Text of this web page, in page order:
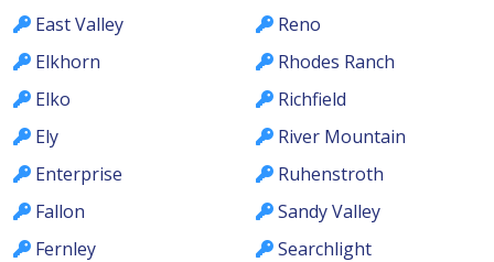
East Valley
Elkhorn
Elko
Ely
Enterprise
Fallon
Fernley
Reno
Rhodes Ranch
Richfield
River Mountain
Ruhenstroth
Sandy Valley
Searchlight